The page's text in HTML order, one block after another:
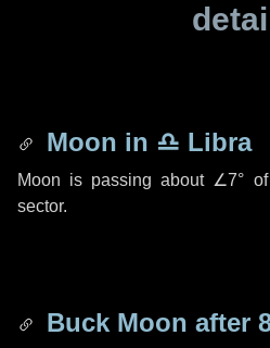
Moon in ♎ Libra
Moon is passing about ∠7° of
sector.
Buck Moon after